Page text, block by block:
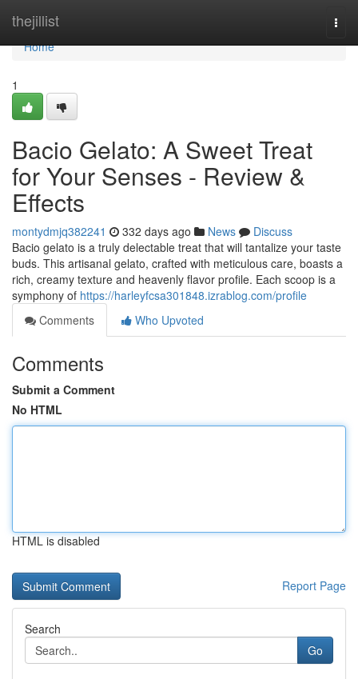
thejillist
Home
Home
1
Bacio Gelato: A Sweet Treat
for Your Senses - Review &
Effects
montydmjq382241 332 days ago News
Discuss
Bacio gelato is a truly delectable treat that will tantalize your taste
buds. This artisanal gelato, crafted with meticulous care, boasts a
rich, creamy texture and heavenly flavor profile. Each scoop is a
symphony of https://harleyfcsa301848.izrablog.com/profile
Comments
Who Upvoted
Comments
Submit a Comment
No HTML
HTML is disabled
Report Page
Search
Go